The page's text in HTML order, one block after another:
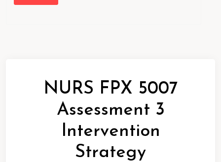
NURS FPX 5007
Assessment 3
Intervention
Strategy